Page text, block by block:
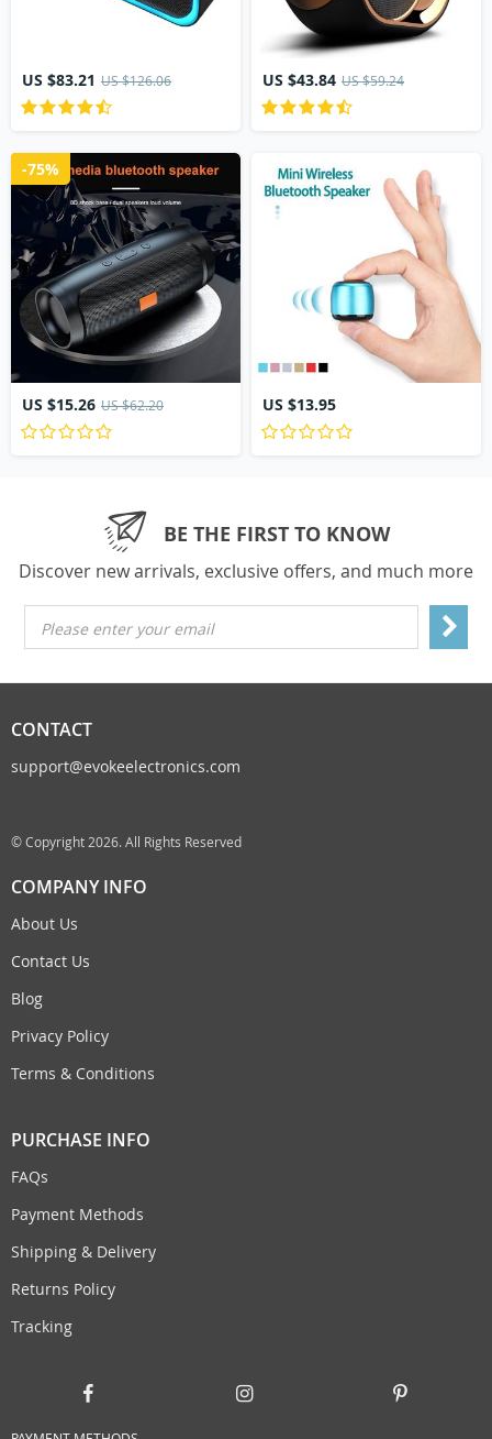
US $83.21 US $126.06 US $43.84 US $59.24
US $15.26 US $62.20
-75%
US $13.95
BE THE FIRST TO KNOW
Discover new arrivals, exclusive offers, and much more
Please enter your email
CONTACT
support@evokeelectronics.com
© Copyright 2026. All Rights Reserved
COMPANY INFO
About Us
Contact Us
Blog
Privacy Policy
Terms & Conditions
PURCHASE INFO
FAQs
Payment Methods
Shipping & Delivery
Returns Policy
Tracking